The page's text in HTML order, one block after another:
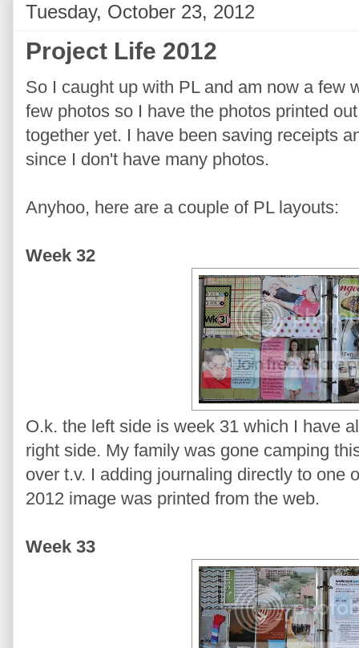
Tuesday, October 23, 2012
Project Life 2012
So I caught up with PL and am now a few
few photos so I have the photos printed
together yet. I have been saving receipts
since I don't have many photos.
Anyhoo, here are a couple of PL layouts:
Week 32
O.k. the left side is week 31 which I have
right side. My family was gone camping
over t.v. I adding journaling directly to one
2012 image was printed from the web.
Week 33